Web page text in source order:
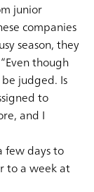
junior
companies
season, they
though
judged. Is
to
and I
few days to
to a week at